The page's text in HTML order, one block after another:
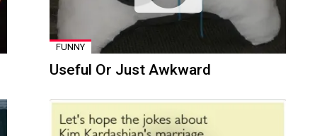
FUNNY
Useful Or Just Awkward